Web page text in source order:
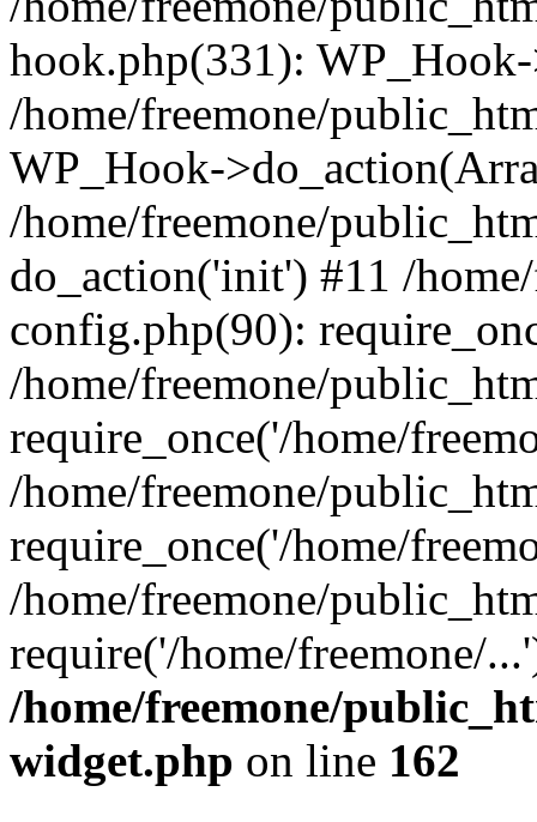
hook.php(331):
/home/freemone/
WP_Hook-
/home/freemone/
do_action('init') #11 /
config.php(90):
/home/freemone/
require_once('/home/
/home/freemone/
require_once('/home/
/home/freemone/
require('/home/freemone/
/home/freemone/
widget.php on line 162